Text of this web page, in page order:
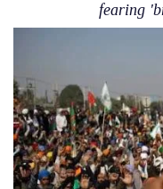
fearing